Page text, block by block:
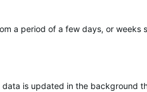
a period of a few days, or weeks
is updated in the